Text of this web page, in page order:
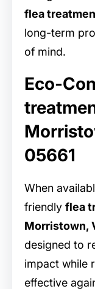
flea
long-term
of mind.
Eco-
05661
When
friendly flea
Morristown,
designed to
impact while
effective